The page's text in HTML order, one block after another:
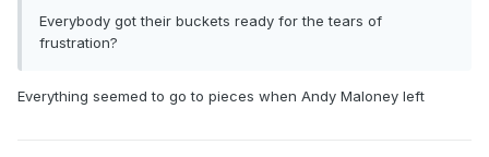
Everybody got their buckets ready for the tears of
frustration?
Everything seemed to go to pieces when Andy Maloney left